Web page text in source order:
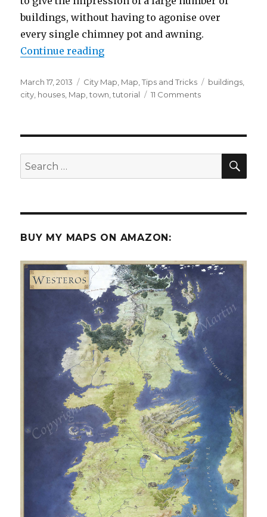
buildings, without having to agonise over
every single chimney pot and awning.
Continue reading“How to use the pen tool to draw
Posted
on
March 17, 2013 Categories
City Map, Map,Tips and Tricks Tags
buildings,
city, houses, Map,town,tutorial 11 Commentson
pen
to
Search
for:
BUY MY MAPS ON AMAZON: